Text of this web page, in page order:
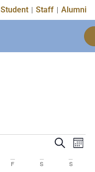
Student Staff Alumni
Search
F S S